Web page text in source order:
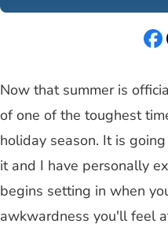
Now that summer is
of one of the toughest
holiday season. It is
it and I have personally
begins setting in when
awkwardness you'll feel